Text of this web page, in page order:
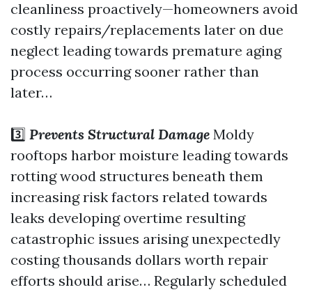
cleanliness proactively—homeowners avoid
costly repairs/replacements later on due
neglect leading towards premature aging
process occurring sooner rather than
later…
3️⃣ Prevents Structural Damage Moldy
rooftops harbor moisture leading towards
rotting wood structures beneath them
increasing risk factors related towards
leaks developing overtime resulting
catastrophic issues arising unexpectedly
costing thousands dollars worth repair
efforts should arise… Regularly scheduled